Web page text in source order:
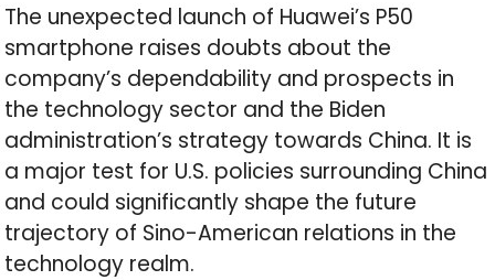
The unexpected launch of Huawei’s P50
smartphone raises doubts about the
company’s dependability and prospects in
the technology sector and the Biden
administration’s strategy towards China. It is
a major test for U.S. policies surrounding China
and could significantly shape the future
trajectory of Sino-American relations in the
technology realm.